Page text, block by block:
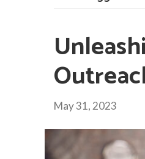
May 31, 2023